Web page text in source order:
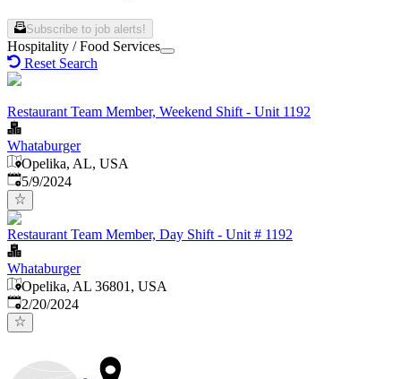
Subscribe to job alerts!
Hospitality / Food Services
Reset Search
Restaurant Team Member, Weekend Shift - Unit 1192
Whataburger
Opelika, AL, USA
Published
5/9/2024
Restaurant Team Member, Day Shift - Unit # 1192
Whataburger
Opelika, AL 36801, USA
Published:
2/20/2024